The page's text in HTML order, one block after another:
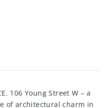
106 Young Street W – a
of architectural charm in